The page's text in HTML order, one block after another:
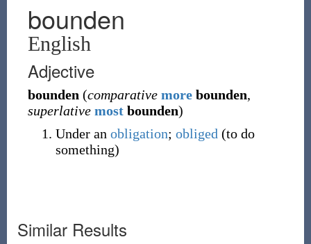
bounden
English
Adjective
bounden (comparative morebounden,
superlative mostbounden)
Under an obligation; obliged (to do
something)
Similar Results